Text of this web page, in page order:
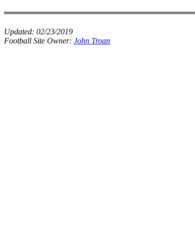
Updated: 02/23/2019
Football Site Owner: John Troan